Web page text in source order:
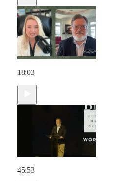
18:59
18:03
45:53